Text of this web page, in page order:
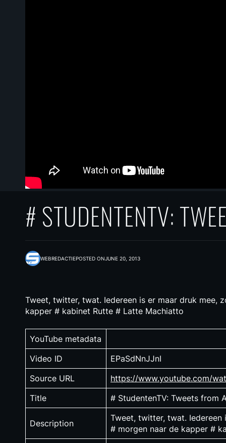
# STUDENTENTV:
WEBREDACTIEPOSTED ONJUNE 20, 2013
Tweet, twitter, twat. Iedereen is er maar druk mee,
kapper # kabinet Rutte # Latte Machiatto
YouTube metadata
Video ID
EPaSdNnJJnI
Source URL
https://www.youtube.com/
Title
# StudentenTV: Tweets from
Description
Tweet, twitter, twat. Iedereen
# morgen naar de kapper #